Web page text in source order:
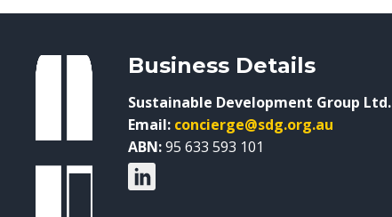
Business Details
Sustainable Development Group Ltd.
Email: concierge@sdg.org.au
ABN:95 633 593 101